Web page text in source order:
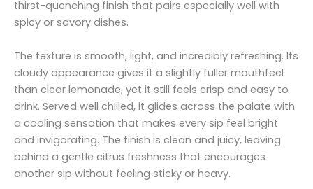
thirst-quenching finish that pairs especially well with
spicy or savory dishes.
The texture is smooth, light, and incredibly refreshing. Its
cloudy appearance gives it a slightly fuller mouthfeel
than clear lemonade, yet it still feels crisp and easy to
drink. Served well chilled, it glides across the palate with
a cooling sensation that makes every sip feel bright
and invigorating. The finish is clean and juicy, leaving
behind a gentle citrus freshness that encourages
another sip without feeling sticky or heavy.